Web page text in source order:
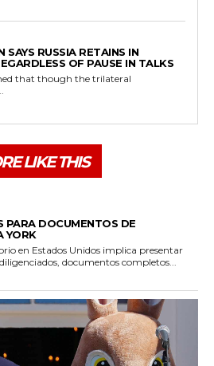
SAYS RUSSIA RETAINS IN
OF PAUSE IN TALKS
that though the trilateral
LIKE THIS
PARA DOCUMENTOS DE
YORK
en Estados Unidos implica presentar
documentos completos...